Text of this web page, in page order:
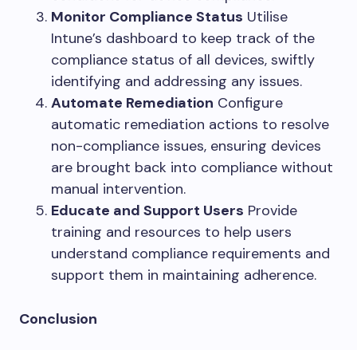
Monitor Compliance Status Utilise
Intune’s dashboard to keep track of the
compliance status of all devices, swiftly
identifying and addressing any issues.
Automate Remediation Configure
automatic remediation actions to resolve
non-compliance issues, ensuring devices
are brought back into compliance without
manual intervention.
Educate and Support Users Provide
training and resources to help users
understand compliance requirements and
support them in maintaining adherence.
Conclusion